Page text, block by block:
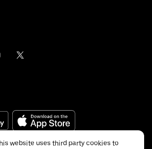
website uses third party cookies to